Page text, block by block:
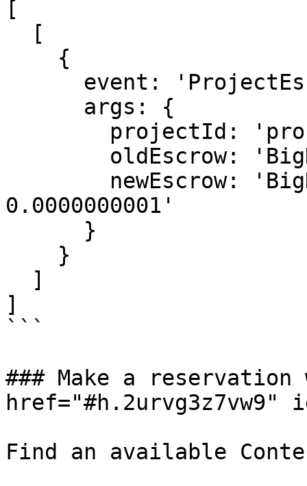
[
0.0000000001'
]
```
### Make a reservation
href="#h.2urvg3z7vw9"
Find an available